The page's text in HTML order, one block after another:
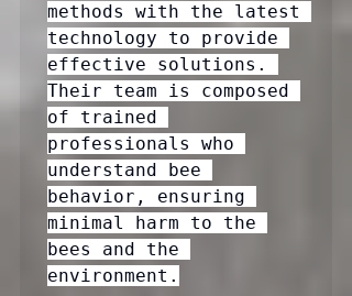
methods with the latest
technology to provide
effective solutions.
Their team is composed
of trained
professionals who
understand bee
behavior, ensuring
minimal harm to the
bees and the
environment.